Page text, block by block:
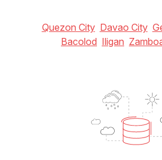
Quezon City Davao City
Bacolod Iligan